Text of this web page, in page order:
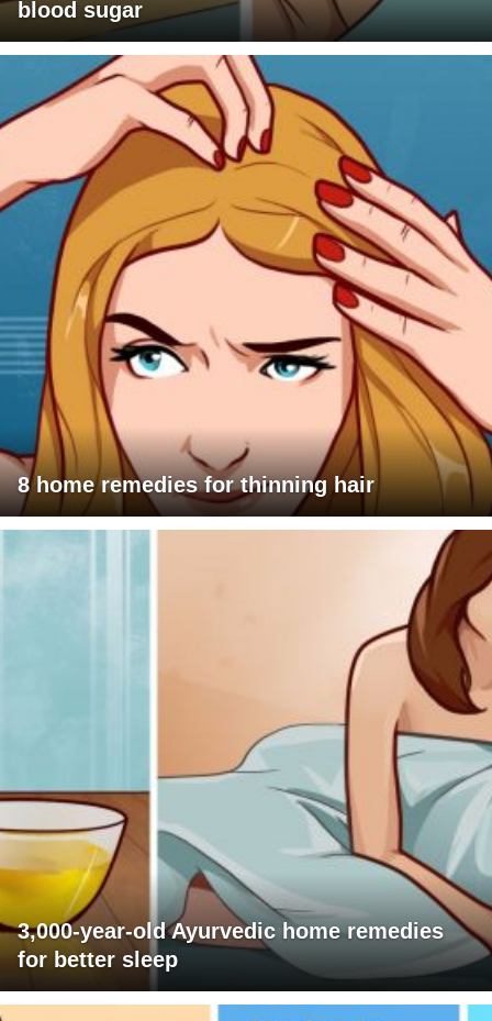
blood sugar
8 home remedies for thinning hair
3,000-year-old Ayurvedic home remedies
for better sleep